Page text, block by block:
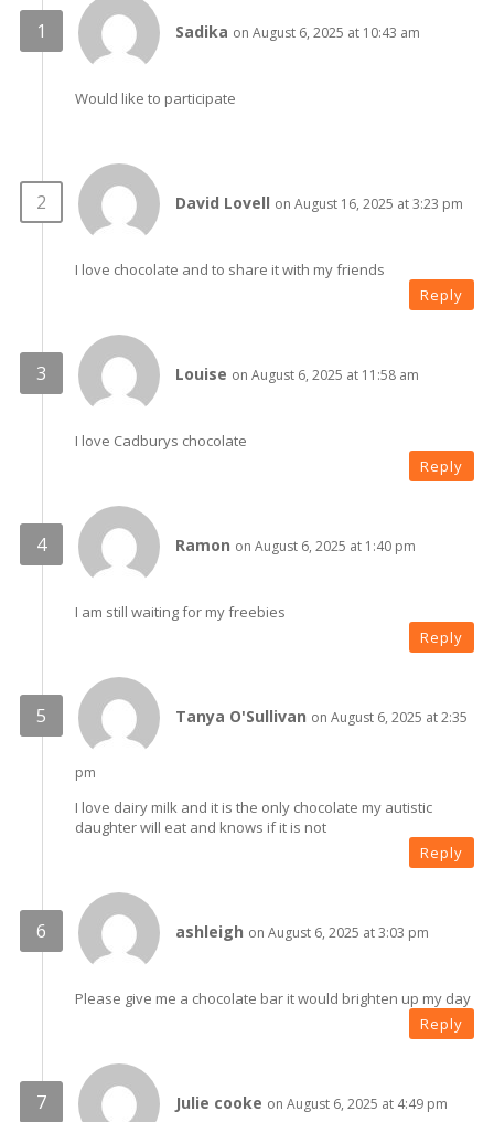
Sadika on August 6, 2025 at 10:43 am
Would like to participate
David Lovell on August 16, 2025 at 3:23 pm
I love chocolate and to share it with my friends
Reply
Louise on August 6, 2025 at 11:58 am
I love Cadburys chocolate
Reply
Ramon on August 6, 2025 at 1:40 pm
I am still waiting for my freebies
Reply
Tanya O'Sullivan on August 6, 2025 at 2:35
pm
I love dairy milk and it is the only chocolate my autistic
daughter will eat and knows if it is not
Reply
ashleigh on August 6, 2025 at 3:03 pm
Please give me a chocolate bar it would brighten up my day
Reply
Julie cooke on August 6, 2025 at 4:49 pm